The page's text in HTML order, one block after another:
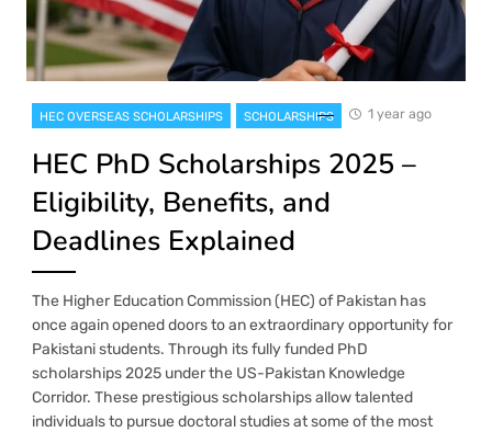
HEC OVERSEAS SCHOLARSHIPS SCHOLARSHIPS 1 year ago
HEC PhD Scholarships 2025 –
Eligibility, Benefits, and
Deadlines Explained
The Higher Education Commission (HEC) of Pakistan has
once again opened doors to an extraordinary opportunity for
Pakistani students. Through its fully funded PhD
scholarships 2025 under the US-Pakistan Knowledge
Corridor. These prestigious scholarships allow talented
individuals to pursue doctoral studies at some of the most